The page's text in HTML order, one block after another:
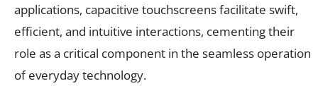
applications, capacitive touchscreens facilitate swift,
efficient, and intuitive interactions, cementing their
role as a critical component in the seamless operation
of everyday technology.